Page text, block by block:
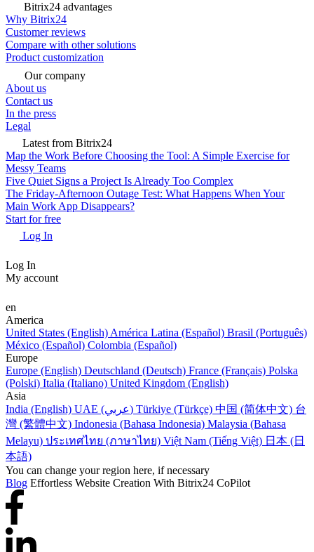
Bitrix24 advantages
Why Bitrix24
Customer reviews
Compare with other solutions
Product customization
Our company
About us
Contact us
In the press
Legal
Latest from Bitrix24
Map the Work Before Choosing the Tool: A Simple Exercise for
Messy Teams
Five Quiet Signs a Project Is Already Too Complex
The Friday-Afternoon Outage Test: What Happens When Your
Main Work App Disappears?
Start for free
Log In
Log In
My account
en
America
United States (English) América Latina (Español) Brasil (Português)
México (Español) Colombia (Español)
Europe
Europe (English) Deutschland (Deutsch) France (Français) Polska
(Polski) Italia (Italiano) United Kingdom (English)
Asia
India (English)
UAE (عربي) Türkiye (Türkçe) 中国 (简体中文) 台
灣 (繁體中文) Indonesia (Bahasa Indonesia) Malaysia (Bahasa
Melayu) ประเทศไทย (ภาษาไทย) Việt Nam (Tiếng Việt) 日本 (日
本語)
You can change your region here, if necessary
Blog Effortless Website Creation With Bitrix24 CoPilot